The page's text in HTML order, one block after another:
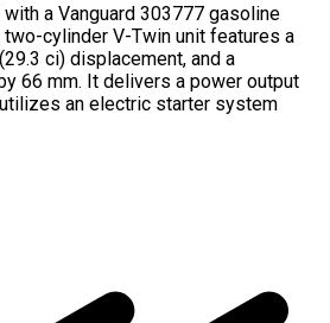
a Vanguard 303777 gasoline
cylinder V-Twin unit features a
ci) displacement, and a
66 mm. It delivers a power output
an electric starter system